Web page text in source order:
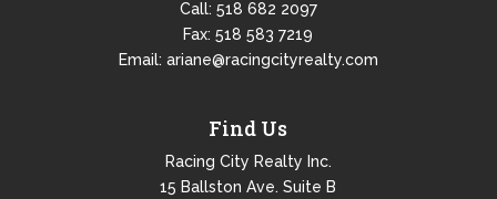
Call: 518 682 2097
Fax: 518 583 7219
Email: ariane@racingcityrealty.com
Find Us
Racing City Realty Inc.
15 Ballston Ave. Suite B